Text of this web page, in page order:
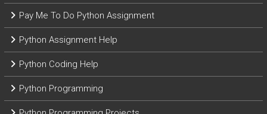
Pay Me To Do Python Assignment
Python Assignment Help
Python Coding Help
Python Programming